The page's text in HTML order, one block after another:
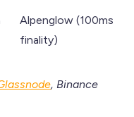
Alpenglow (100ms
finality)
, Binance